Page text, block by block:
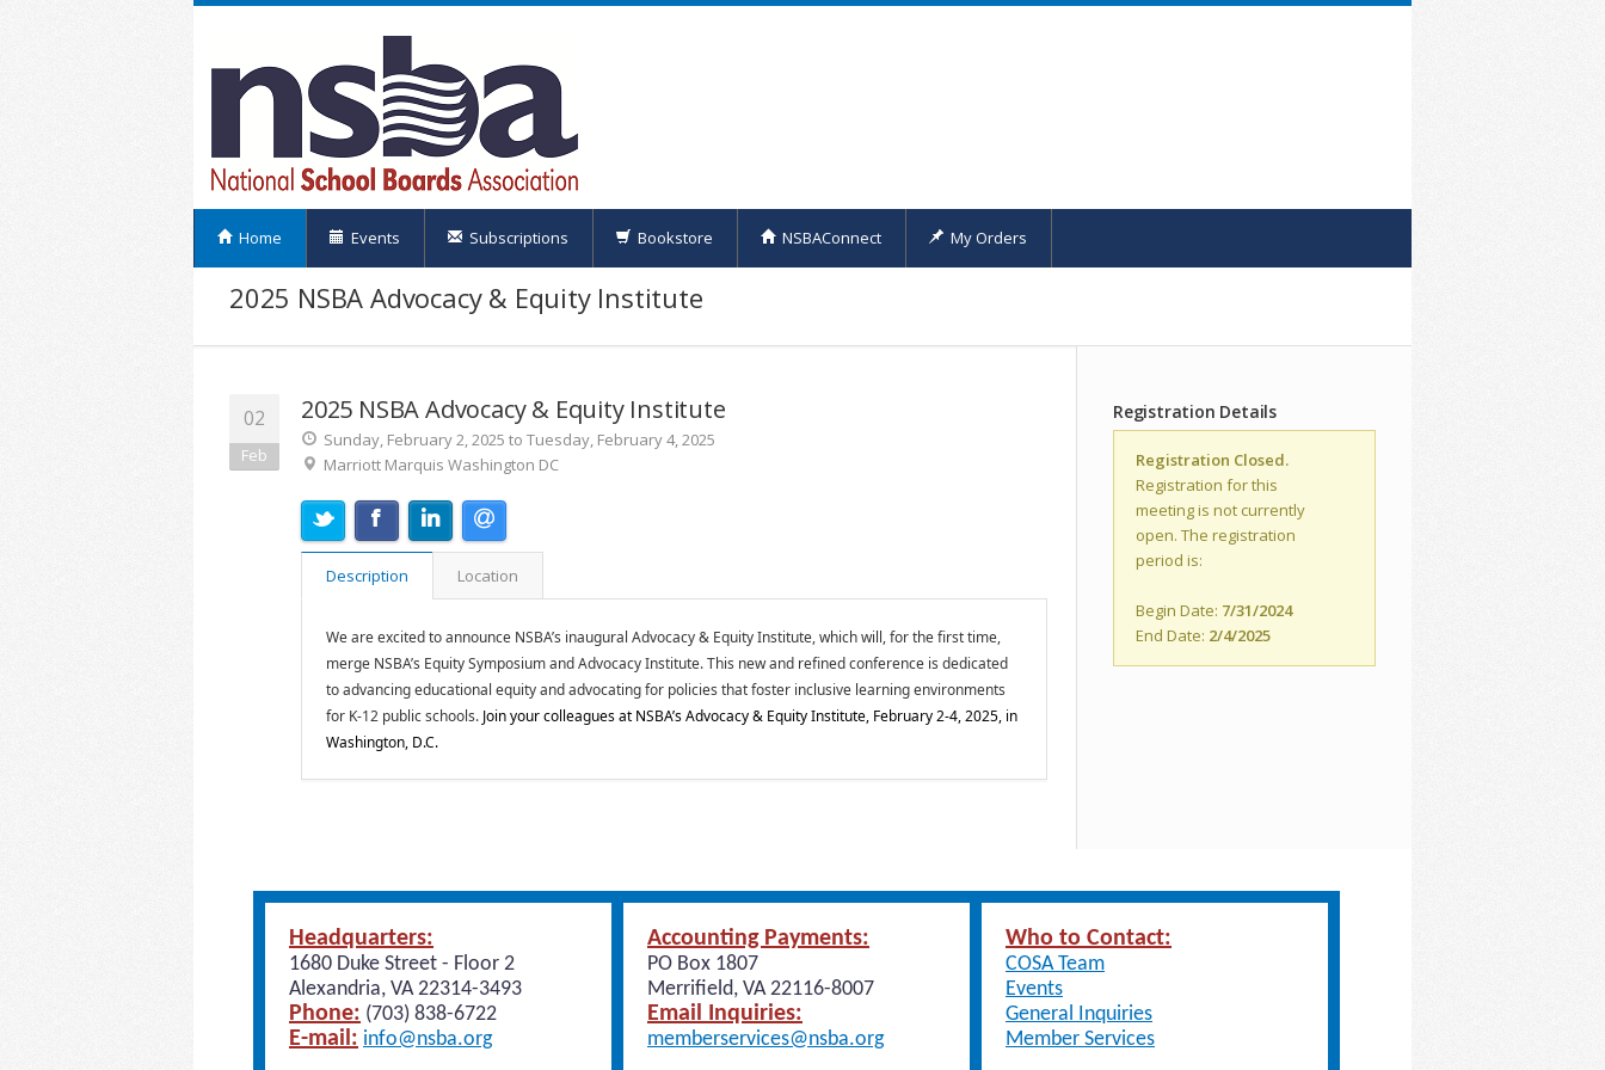
Home Events Subscriptions Bookstore NSBAConnect My Orders
2025 NSBA Advocacy & Equity Institute
02
Feb
2025 NSBA Advocacy & Equity Institute
Sunday, February 2, 2025 to Tuesday, February 4, 2025
Marriott Marquis Washington DC
Description Location
We are excited to announce NSBA’s inaugural Advocacy & Equity Institute, which will, for the first time,
merge NSBA’s Equity Symposium and Advocacy Institute. This new and refined conference is dedicated
to advancing educational equity and advocating for policies that foster inclusive learning environments
for K-12 public schools. Join your colleagues at NSBA’s Advocacy & Equity Institute, February 2-4, 2025, in
Washington, D.C.
Registration Details
Registration Closed.
Registration for this
meeting is not currently
open. The registration
period is:
Begin Date: 7/31/2024
End Date: 2/4/2025
Headquarters:
1680 Duke Street - Floor 2
Alexandria, VA 22314-3493
Phone: (703) 838-6722
E-mail: info@nsba.org
Accounting Payments:
PO Box 1807
Merrifield, VA 22116-8007
Email Inquiries:
memberservices@nsba.org
Who to Contact:
COSA Team
Events
General Inquiries
Member Services